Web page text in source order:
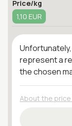
Price/kg
1,10 EUR
represent a
the chosen
About the